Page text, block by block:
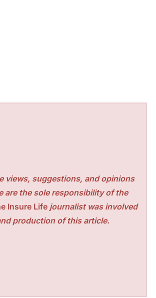
views, suggestions, and opinions
are the sole responsibility of the
Insure Life journalist was involved
production of this article.